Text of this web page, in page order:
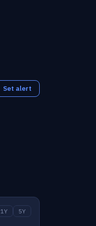
Set alert
1Y 5Y